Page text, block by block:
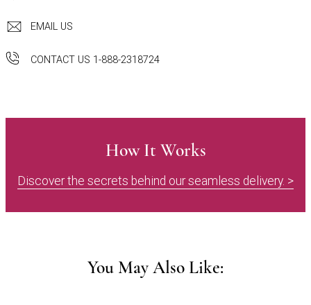
EMAIL US
CONTACT US 1-888-2318724
How It Works
Discover the secrets behind our seamless delivery. >
You May Also Like: